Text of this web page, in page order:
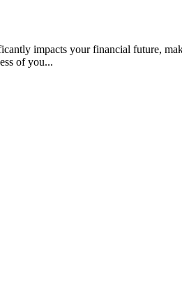
impacts your financial future,
of you...